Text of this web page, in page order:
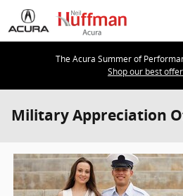
Skip to main content
The Acura Summer of
Shop our best
Military Appreciation